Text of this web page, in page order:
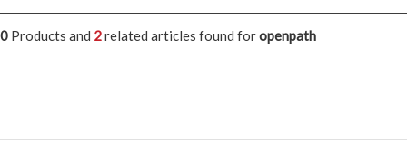
0 Products and 2related articles found foropenpath